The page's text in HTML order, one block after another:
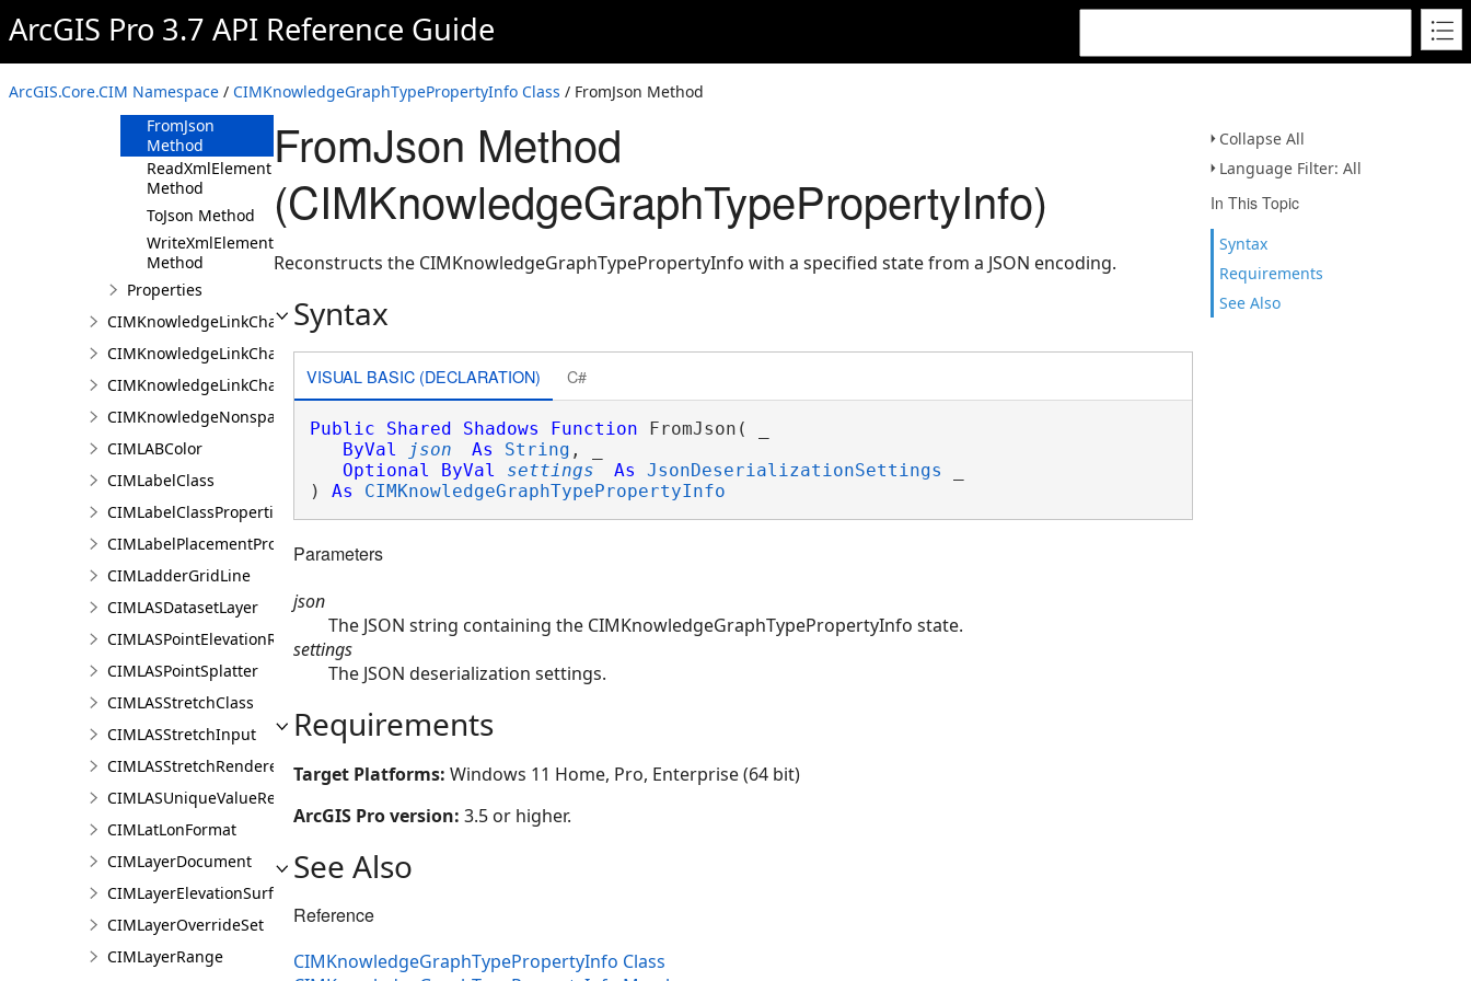
ArcGIS Pro 3.7 API Reference Guide
ArcGIS.Core.CIM Namespace / CIMKnowledgeGraphTypePropertyInfo Class / FromJson Method
Collapse All
Language Filter: All
In This Topic
Syntax
Requirements
See Also
CIMKnowledgeGraphTypePropertyInfo
Constructor
Methods
Clone Method
FromJson
Method
ReadXmlElement
Method
ToJson Method
WriteXmlElements
Method
Properties
CIMKnowledgeLinkChartChronologicalLayoutSettings
CIMKnowledgeLinkChartLayout
CIMKnowledgeLinkChartOrganicLayoutSettings
CIMKnowledgeNonspatialDataDisplay
CIMLABColor
CIMLabelClass
CIMLabelClassProperties
CIMLabelPlacementProperties
CIMLadderGridLine
CIMLASDatasetLayer
CIMLASPointElevationRenderer
CIMLASPointSplatter
CIMLASStretchClass
CIMLASStretchInput
CIMLASStretchRenderer
CIMLASUniqueValueRenderer
CIMLatLonFormat
CIMLayerDocument
CIMLayerElevationSurface
CIMLayerOverrideSet
CIMLayerRange
FromJson Method
(CIMKnowledgeGraphTypePropertyInfo)
Reconstructs the CIMKnowledgeGraphTypePropertyInfo with a specified state from a JSON encoding.
Syntax
VISUAL BASIC (DECLARATION) C#
Public Shared Shadows Function FromJson( _
ByVal
json As String , _
Optional
ByVal settings As JsonDeserializationSettings
) As CIMKnowledgeGraphTypePropertyInfo
Parameters
json
The JSON string containing the CIMKnowledgeGraphTypePropertyInfo state.
settings
The JSON deserialization settings.
Requirements
Target Platforms: Windows 11 Home, Pro, Enterprise (64 bit)
ArcGIS Pro version: 3.5 or higher.
See Also
Reference
CIMKnowledgeGraphTypePropertyInfo Class